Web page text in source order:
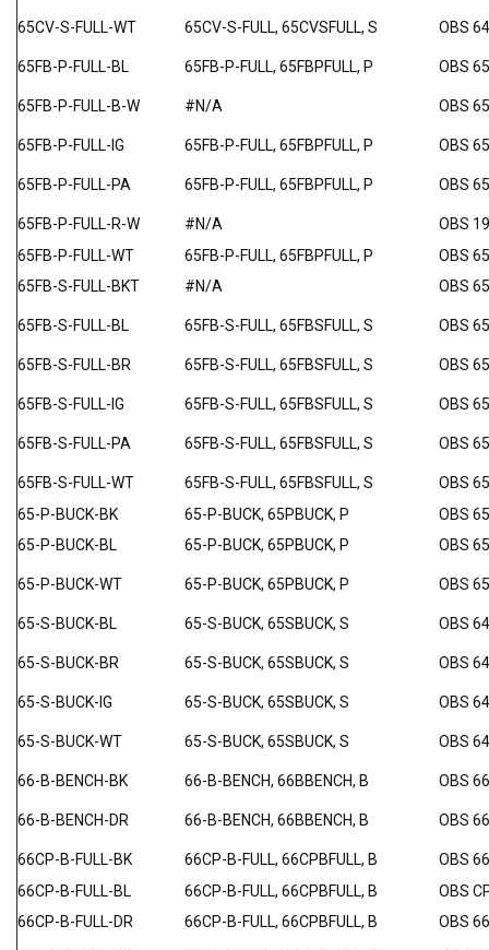
65CV-S-FULL-WT 65CV-S-FULL, 65CVSFULL, S OBS
65FB-P-FULL-BL 65FB-P-FULL, 65FBPFULL, P OBS
65FB-P-FULL-B-W #N/A OBS
65FB-P-FULL-IG 65FB-P-FULL, 65FBPFULL, P OBS
65FB-P-FULL-PA 65FB-P-FULL, 65FBPFULL, P OBS
65FB-P-FULL-R-W #N/A
OBS
65FB-P-FULL-WT
65FB-P-FULL, 65FBPFULL, P
OBS
65FB-S-FULL-BKT
#N/A OBS
65FB-S-FULL-BL 65FB-S-FULL, 65FBSFULL, S OBS
65FB-S-FULL-BR 65FB-S-FULL, 65FBSFULL, S OBS
65FB-S-FULL-IG 65FB-S-FULL, 65FBSFULL, S OBS
65FB-S-FULL-PA 65FB-S-FULL, 65FBSFULL, S OBS
65FB-S-FULL-WT 65FB-S-FULL, 65FBSFULL, S
OBS
65-P-BUCK-BK
65-P-BUCK, 65PBUCK, P
OBS
65-P-BUCK-BL
65-P-BUCK, 65PBUCK, P OBS
65-P-BUCK-WT 65-P-BUCK, 65PBUCK, P OBS
65-S-BUCK-BL 65-S-BUCK, 65SBUCK, S OBS
65-S-BUCK-BR 65-S-BUCK, 65SBUCK, S OBS
65-S-BUCK-IG 65-S-BUCK, 65SBUCK, S OBS
65-S-BUCK-WT 65-S-BUCK, 65SBUCK, S OBS
66-B-BENCH-BK 66-B-BENCH, 66BBENCH, B OBS
66-B-BENCH-DR 66-B-BENCH, 66BBENCH, B OBS
66CP-B-FULL-BK 66CP-B-FULL, 66CPBFULL, B
OBS
66CP-B-FULL-BL
66CP-B-FULL, 66CPBFULL, B
OBS
66CP-B-FULL-DR
66CP-B-FULL, 66CPBFULL, B OBS